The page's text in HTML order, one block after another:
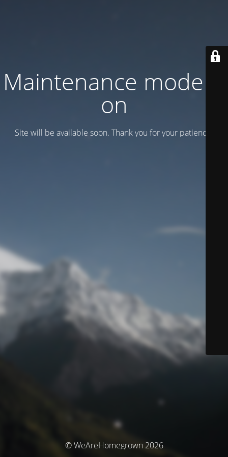
Maintenance mode is
on
Site will be available soon. Thank you for your patience!
© WeAreHomegrown 2026